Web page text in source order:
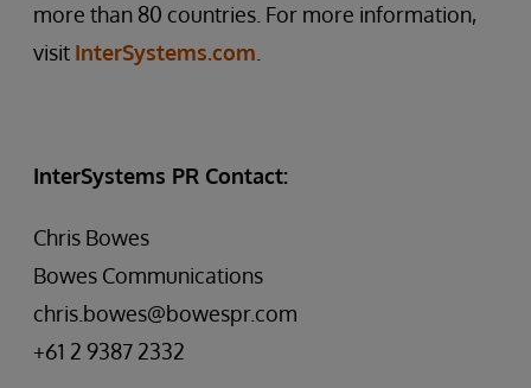
more than 80 countries. For more information,
visit InterSystems.com
InterSystems PR Contact:
Chris Bowes
Bowes Communications
chris.bowes@bowespr.com
+61 2 9387 2332